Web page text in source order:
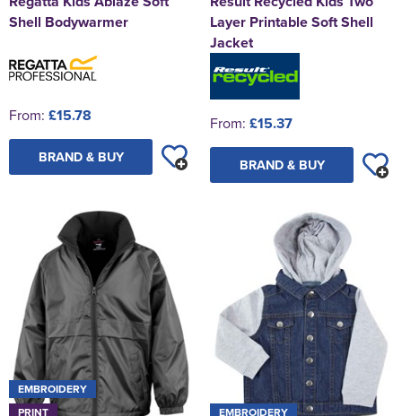
Shell Bodywarmer
From: £15.78
BRAND & BUY
Layer Printable Soft Shell
Jacket
From: £15.37
BRAND & BUY
EMBROIDERY
PRINT
EMBROIDERY